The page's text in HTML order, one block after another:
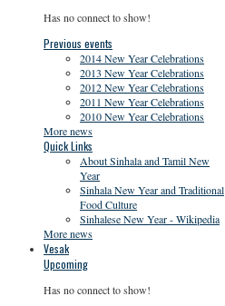
Has no connect to show!
Previous events
2014 New Year Celebrations
2013 New Year Celebrations
2012 New Year Celebrations
2011 New Year Celebrations
2010 New Year Celebrations
More news
Quick Links
About Sinhala and Tamil New
Year
Sinhala New Year and Traditional
Food Culture
Sinhalese New Year - Wikipedia
More news
Vesak
Upcoming
Has no connect to show!